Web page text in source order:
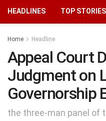
HEADLINES TOP STORIES
Home Headline
Appeal Court
Judgment on
Governorship
the three-man panel of